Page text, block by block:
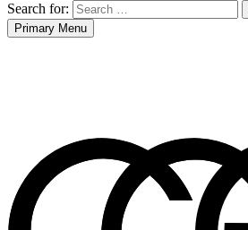
Search for:
Primary Menu